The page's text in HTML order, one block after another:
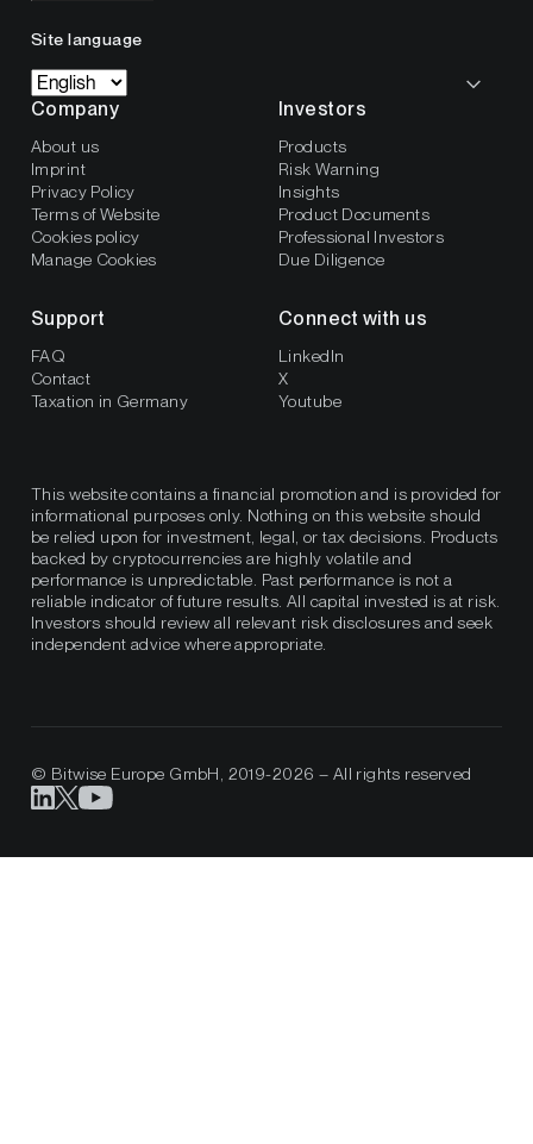
Site language
Company
About us
Imprint
Privacy Policy
Terms of Website
Cookies policy
Manage Cookies
Investors
Products
Risk Warning
Insights
Product Documents
Professional Investors
Due Diligence
Support
FAQ
Contact
Taxation in Germany
Connect with us
LinkedIn
X
Youtube
This website contains a financial promotion and is provided for
informational purposes only. Nothing on this website should
be relied upon for investment, legal, or tax decisions. Products
backed by cryptocurrencies are highly volatile and
performance is unpredictable. Past performance is not a
reliable indicator of future results. All capital invested is at risk.
Investors should review all relevant risk disclosures and seek
independent advice where appropriate.
© Bitwise Europe GmbH, 2019-2026 – All rights reserved